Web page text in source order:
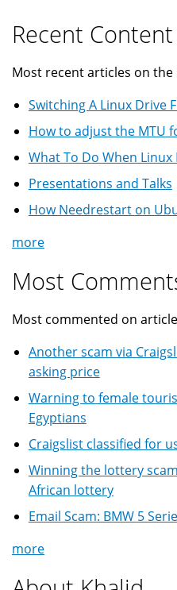
Recent Content
Most recent articles on the
Switching A Linux Drive
How to adjust the MTU
What To Do When
Presentations and Talks
How Needrestart on
more
Most
Most commented on
Another scam via
asking price
Warning to female
Egyptians
Craigslist classified for
Winning the lottery
African lottery
Email Scam: BMW 5
more